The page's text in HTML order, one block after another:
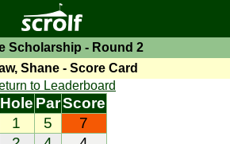
Scholarship - Round 2
Shane - Score Card
to Leaderboard
Hole ParScore
1
5
7